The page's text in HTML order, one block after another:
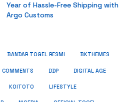
Year of Hassle-Free Shipping with
Argo Customs
BANDAR TOGEL RESMI BKTHEMES
COMMENTS DDP DIGITAL AGE
KOITOTO LIFESTYLE